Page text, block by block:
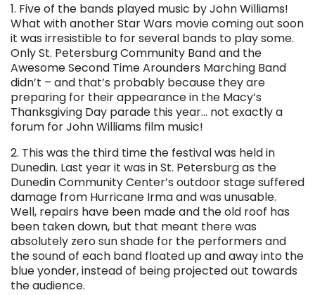
1. Five of the bands played music by John Williams!
What with another Star Wars movie coming out soon
it was irresistible to for several bands to play some.
Only St. Petersburg Community Band and the
Awesome Second Time Arounders Marching Band
didn’t – and that’s probably because they are
preparing for their appearance in the Macy’s
Thanksgiving Day parade this year… not exactly a
forum for John Williams film music!
2. This was the third time the festival was held in
Dunedin. Last year it was in St. Petersburg as the
Dunedin Community Center’s outdoor stage suffered
damage from Hurricane Irma and was unusable.
Well, repairs have been made and the old roof has
been taken down, but that meant there was
absolutely zero sun shade for the performers and
the sound of each band floated up and away into the
blue yonder, instead of being projected out towards
the audience.